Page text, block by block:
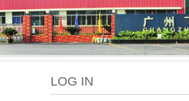
LOG IN